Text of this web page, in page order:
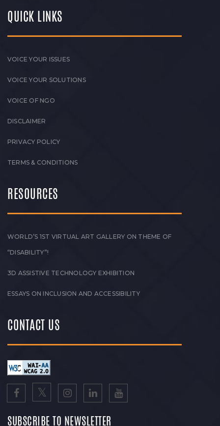
QUICK LINKS
VOICE YOUR ISSUES
VOICE YOUR SOLUTIONS
VOICE OF NGO
DISCLAIMER
PRIVACY POLICY
TERMS & CONDITIONS
RESOURCES
WORLD’S 1ST VIRTUAL ART GALLERY ON THEME OF
“DISABILITY”!
3D ASSISTIVE TECHNOLOGY EXHIBITION
ESSAYS ON INCLUSION AND ACCESSIBILITY
CONTACT US
SUBSCRIBE TO NEWSLETTER